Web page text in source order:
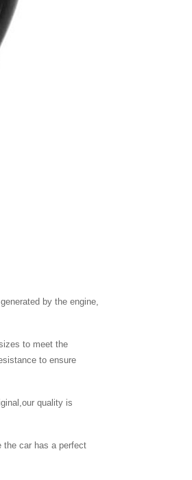
by the engine,
to meet the
to ensure
quality is
the car has a perfect